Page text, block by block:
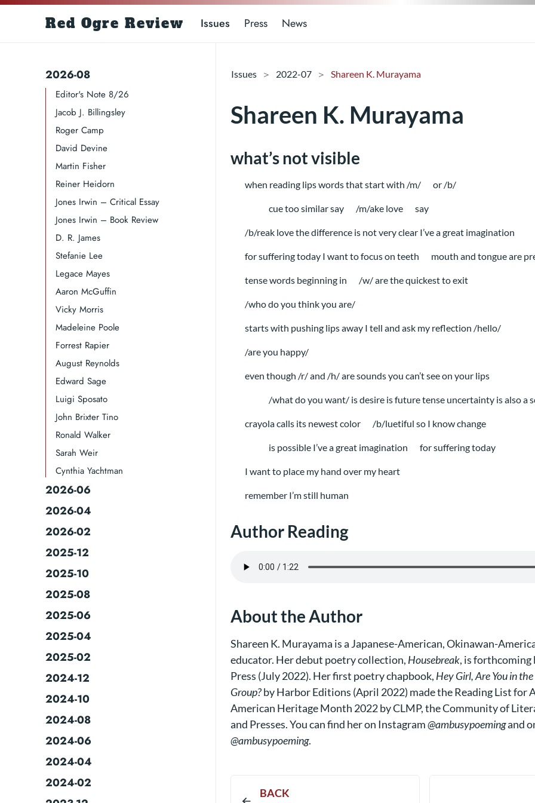
Red Ogre Review Issues Press News
2026-08
Editor's Note 8/26
Jacob J. Billingsley
Roger Camp​​​
David Devine​
Martin Fisher
Reiner Heidorn
Jones Irwin – Critical Essay
Jones Irwin – Book Review
D. R. James​​​
Stefanie Lee
Legace Mayes
Aaron McGuffin
Vicky Morris
Madeleine Poole
Forrest Rapier
August Reynolds
Edward Sage
Luigi Sposato
John Brixter Tino
Ronald Walker​
Sarah Weir
Cynthia Yachtman​
2026-06
2026-04
2026-02
2025-12
2025-10
2025-08
2025-06
2025-04
2025-02
2024-12
2024-10
2024-08
2024-06
2024-04
2024-02
Issues 2022-07 Shareen K. Murayama
Shareen K. Murayama
what’s not visible
when reading lips words that start with /m/ or /b/
cue too similar say /m/ake love say
/b/reak love the difference is not very clear I’ve a great imagination
for suffering today I want to focus on teeth mouth and tongue are
tense words beginning in /w/ are the quickest to exit
/who do you think you are/
starts with pushing lips away I tell and ask my reflection /hello/
/are you happy/
even though /r/ and /h/ are sounds you can’t see on your lips
/what do you want/ is desire is future tense uncertainty is also a
crayola calls its newest color /b/luetiful so I know change
is possible I’ve a great imagination for suffering today
I want to place my hand over my heart
remember I’m still human
Author Reading
About the Author
Shareen K. Murayama is a Japanese-American, Okinawan-
educator. Her debut poetry collection, Housebreak, is forthcoming
Press (July 2022). Her first poetry chapbook, Hey Girl, Are You in
Group?by Harbor Editions (April 2022) made the Reading List for
American Heritage Month 2022 byCLMP, theCommunity of
and Presses. You can find her on Instagram@ambusypoemingand
@ambusypoeming.
BACK